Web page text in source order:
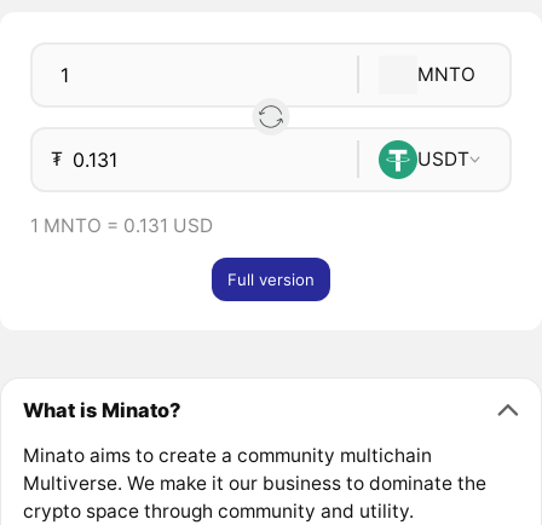
MNTO
₮ USDT
1 MNTO = 0.131 USD
Full version
What is Minato?
Minato aims to create a community multichain
Multiverse. We make it our business to dominate the
crypto space through community and utility.